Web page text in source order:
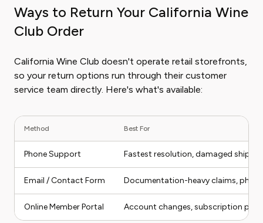
Ways to Return Your California Wine
Club Order
California Wine Club doesn't operate retail storefronts,
so your return options run through their customer
service team directly. Here's what's available:
Method Best For
Phone Support Fastest resolution, damaged
Email / Contact Form Documentation-heavy claims,
Online Member Portal Account changes, subscription